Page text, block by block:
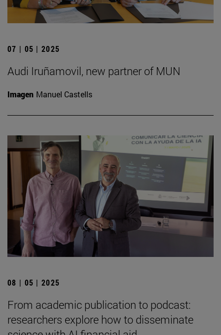
07 | 05 | 2025
Audi Iruñamovil, new partner of MUN
Imagen Manuel Castells
08 | 05 | 2025
From academic publication to podcast:
researchers explore how to disseminate